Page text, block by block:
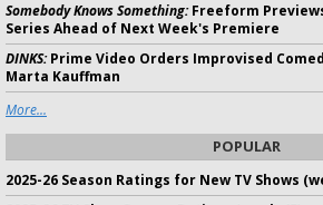
Somebody Knows Something:Freeform
Series Ahead of Next Week's Premiere
DINKS:Prime Video Orders Improvised
Marta Kauffman
More...
POPULAR
2025-26 Season Ratings for New TV Shows